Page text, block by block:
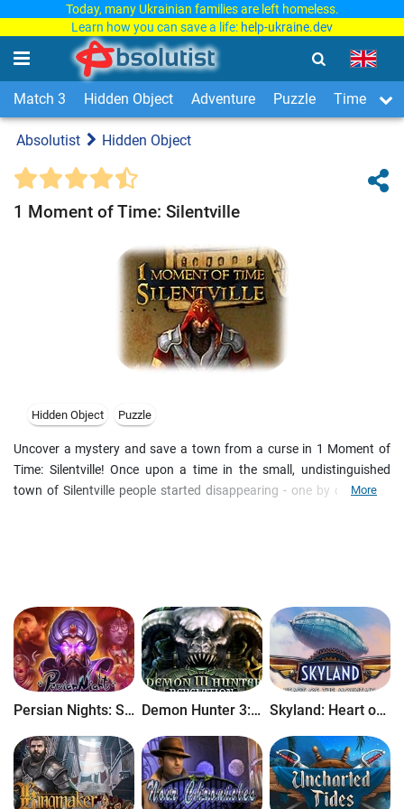
Today, many Ukrainian families are left homeless.
Learn how you can save a life: help-ukraine.dev
Match 3 Hidden Object Adventure Puzzle Time
Absolutist Hidden Object
1 Moment of Time: Silentville
Hidden Object Puzzle
Uncover a mystery and save a town from a curse in 1 Moment of
Time: Silentville! Once upon a time in the small, undistinguished
town of Silentville people started disappearing - one by one. Even
More
Persian Nights: Sands of Wonders Demon Hunter 3: Revelation Skyland: Heart of the Mountain